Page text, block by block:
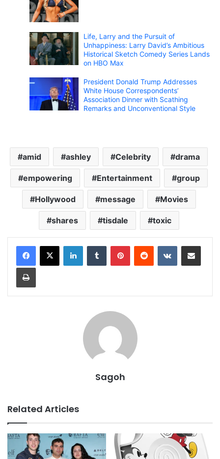
Life, Larry and the Pursuit of
Unhappiness: Larry David’s Ambitious
Historical Sketch Comedy Series Lands
on HBO Max
President Donald Trump Addresses
White House Correspondents’
Association Dinner with Scathing
Remarks and Unconventional Style
amid ashley Celebrity drama
empowering Entertainment group
Hollywood message Movies
shares tisdale toxic
Sagoh
Related Articles